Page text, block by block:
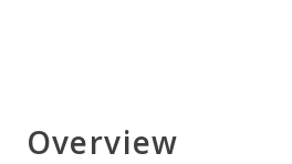
Overview